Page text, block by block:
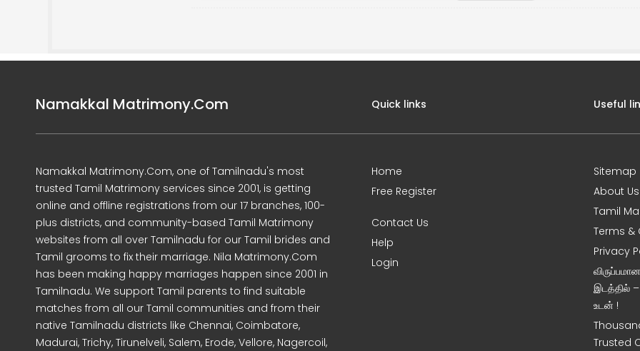
Namakkal Matrimony.Com
Namakkal Matrimony.Com, one of Tamilnadu's most
trusted Tamil Matrimony services since 2001, is getting
online and offline registrations from our 17 branches, 100-
plus districts, and community-based Tamil Matrimony
websites from all over Tamilnadu for our Tamil brides and
Tamil grooms to fix their marriage. Nila Matrimony.Com
has been making happy marriages happen since 2001 in
Tamilnadu. We support Tamil parents to find suitable
matches from all our Tamil communities and from their
native Tamilnadu districts like Chennai, Coimbatore,
Madurai, Trichy, Tirunelveli, Salem, Erode, Vellore, Nagercoil,
Quick links
Home
Free Register
Contact Us
Help
Login
Useful
Sitemap
About Us
Tamil
Terms &
Privacy
இடத்தில்
உடன் !
Trusted